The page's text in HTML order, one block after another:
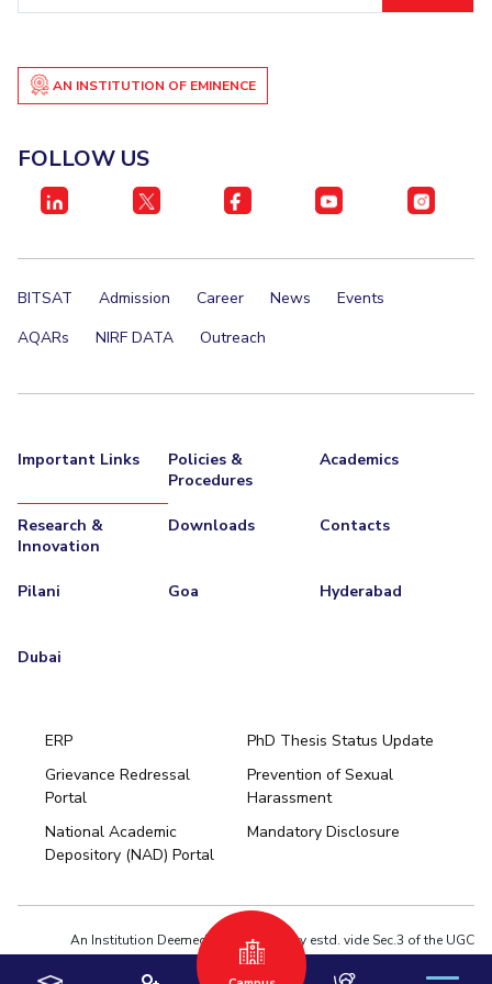
About Legacy Achievements Social Responsibility
Pilani K K Birla Goa
FOLLOW US
AN INSTITUTION OF EMINENCE
FOLLOW US
BITSAT Admission Career News
Events
AQARs
NIRF DATA Outreach
Important Links
Policies &
Procedures
Academics
Research &
Innovation
Downloads Contacts
Pilani Goa Hyderabad
Dubai
ERP
PhD Thesis Status Update
Grievance Redressal
Portal
Prevention of Sexual
Harassment
National Academic
Depository (NAD) Portal
Mandatory Disclosure
An Institution Deemed to be University estd. vide Sec.3 of the UGC
Act,1956 under notification # F.12-23/63.U-2 of Jun 18,1964
Pilani
Hyderabad
Dubai